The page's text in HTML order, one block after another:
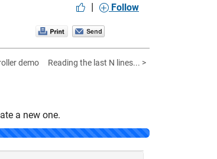
| Follow
demo Reading the last N lines... >
a new one.